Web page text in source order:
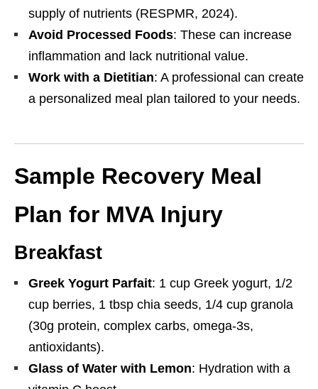
supply of nutrients (RESPMR, 2024).
Avoid Processed Foods: These can increase
inflammation and lack nutritional value.
Work with a Dietitian: A professional can create
a personalized meal plan tailored to your needs.
Sample Recovery Meal
Plan for MVA Injury
Breakfast
Greek Yogurt Parfait: 1 cup Greek yogurt, 1/2
cup berries, 1 tbsp chia seeds, 1/4 cup granola
(30g protein, complex carbs, omega-3s,
antioxidants).
Glass of Water with Lemon: Hydration with a